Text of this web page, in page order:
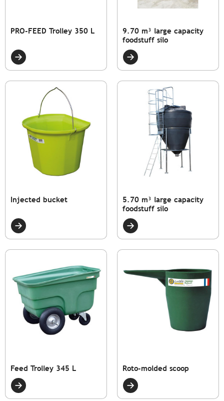
PRO-FEED Trolley 350 L
9.70 m³ large capacity
foodstuff silo
Injected bucket
5.70 m³ large capacity
foodstuff silo
Feed Trolley 345 L Roto-molded scoop